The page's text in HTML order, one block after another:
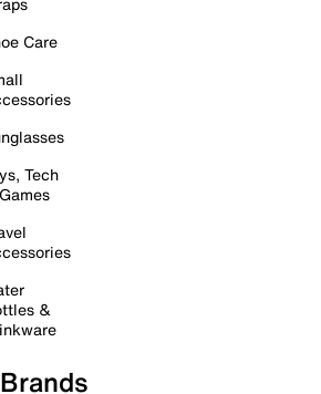
Care
Tech
&
Brands